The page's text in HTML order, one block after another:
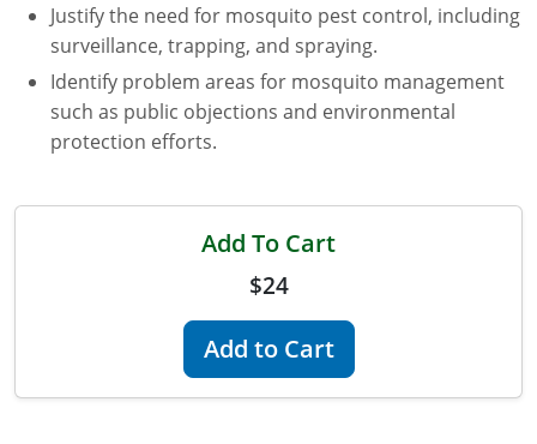
Structural Approved Courses
Illinois
Indiana
Iowa
Maryland
Justify the need for mosquito pest control, including
surveillance, trapping, and spraying.
Identify problem areas for mosquito management
such as public objections and environmental
protection efforts.
Add To Cart
$24
Add to Cart